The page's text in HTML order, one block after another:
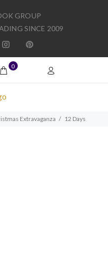
GROUP
SINCE 2009
0
Extravaganza 12 Days